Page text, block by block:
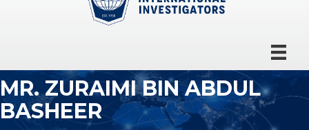
MR. ZURAIMI BIN ABDUL
BASHEER